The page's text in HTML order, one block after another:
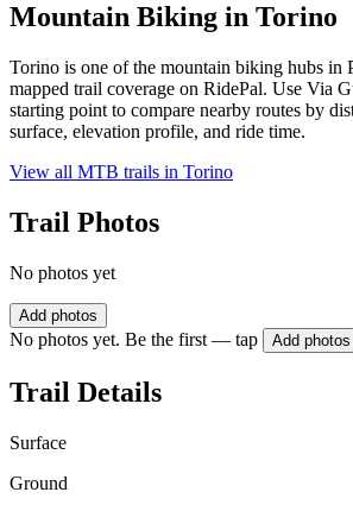
Mountain Biking in Torino
Torino is one of the mountain biking hubs in
mapped trail coverage on RidePal. Use Via
starting point to compare nearby routes by
surface, elevation profile, and ride time.
View all MTB trails in Torino
Trail Photos
No photos yet
Add photos
No photos yet. Be the first — tap Add photos
Trail Details
Surface
Ground